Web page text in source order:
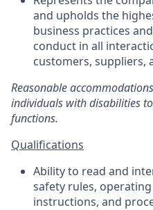
and upholds the
business practices
conduct in all
customers, suppliers,
Reasonable
individuals with disabilities
functions.
Qualifications
Ability to read and
safety rules,
instructions, and